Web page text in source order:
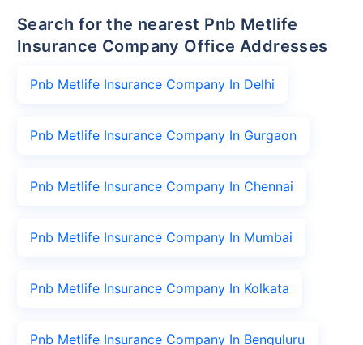
Search for the nearest Pnb Metlife
Insurance Company Office Addresses
Pnb Metlife Insurance Company In Delhi
Pnb Metlife Insurance Company In Gurgaon
Pnb Metlife Insurance Company In Chennai
Pnb Metlife Insurance Company In Mumbai
Pnb Metlife Insurance Company In Kolkata
Pnb Metlife Insurance Company In Benguluru